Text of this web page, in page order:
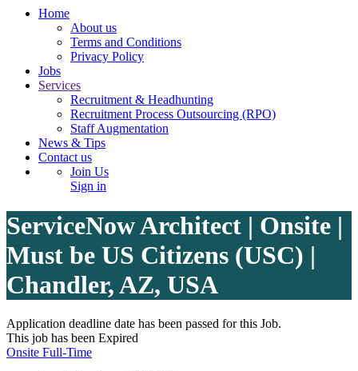
Home
About us
Terms and Conditions
Privacy Policy
Jobs
Services
Recruitment & Headhunting
Recruitment Process Outsourcing (RPO)
Staff Augmentation
News & Tips
Contact us
Join Us
Sign in
ServiceNow Architect | Onsite |
Must be US Citizens (USC) |
Chandler, AZ, USA
Application deadline date has been passed for this Job.
This job has been Expired
Onsite Full-Time